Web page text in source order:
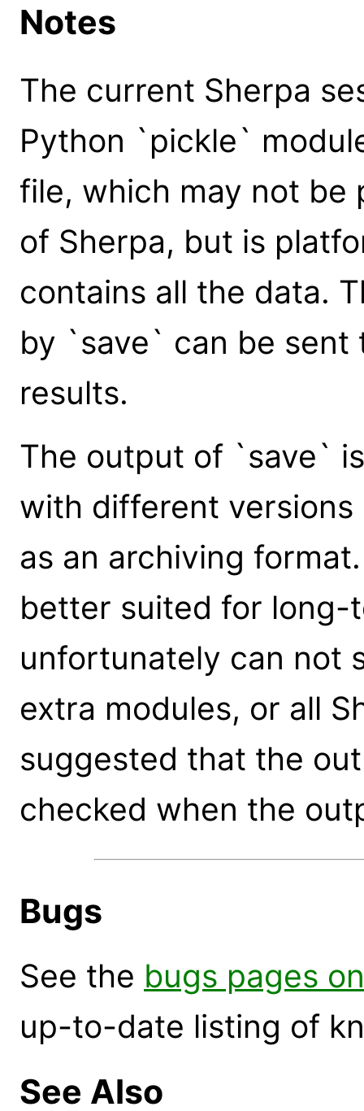
Notes
The current Sherpa
Python `pickle`
file, which may not be
of Sherpa, but is
contains all the data.
by `save` can be sent
results.
The output of `save`
with different versions
as an archiving
better suited for
unfortunately can not
extra modules, or all
suggested that the
checked when the
Bugs
See the bugs pages
up-to-date listing of
See Also